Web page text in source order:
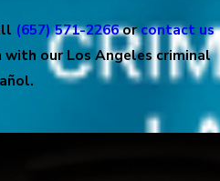
(657) 571-2266orcontact us
our Los Angeles criminal